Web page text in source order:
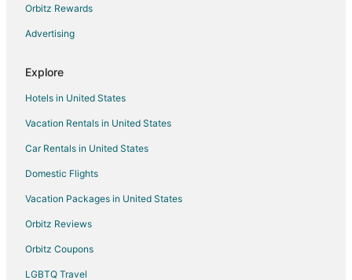
Hostels in Keylong
Keylong Hotels
Hotels near Great Himalayan National Park
Aleo Hotels
Hotels near Manikaran Gurudwara
Resorts in Khir Ganga
Shangarh Hotels
Hotels near Sherabling Monastery
Hotels near Pin Valley National Park
Hotels near Dechen Choekhor Monastery
Vacation Homes in Palchan
Orbitz Rewards
Advertising
Explore
Hotels in United States
Vacation Rentals in United States
Car Rentals in United States
Domestic Flights
Vacation Packages in United States
Orbitz Reviews
Orbitz Coupons
LGBTQ Travel